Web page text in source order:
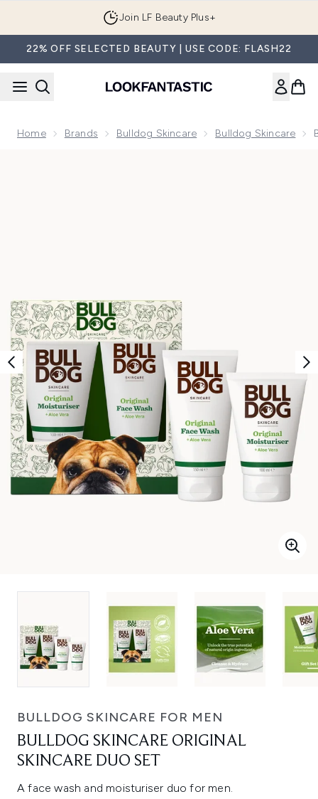
Join LF Beauty Plus+
22% OFF SELECTED BEAUTY | USE CODE: FLASH22
Home Brands Bulldog Skincare Bulldog Skincare
BULLDOG SKINCARE FOR MEN
BULLDOG SKINCARE ORIGINAL
SKINCARE DUO SET
A face wash and moisturiser duo for men.